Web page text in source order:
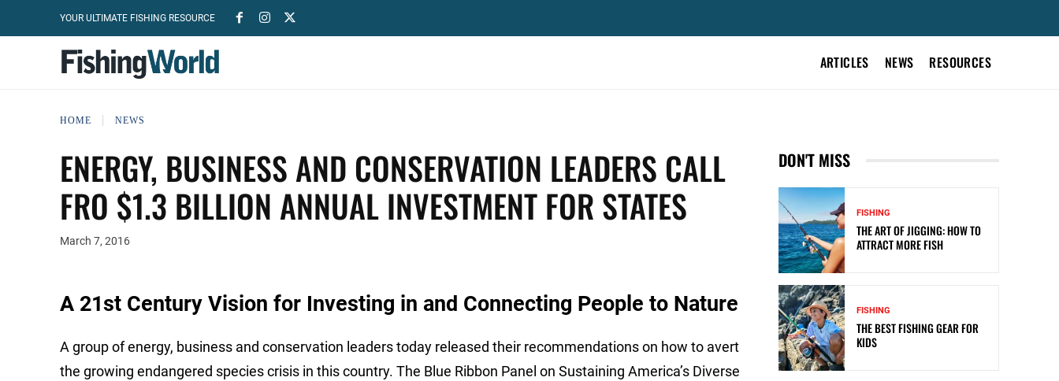
YOUR ULTIMATE FISHING RESOURCE
ARTICLES NEWS RESOURCES
HOME NEWS
ENERGY, BUSINESS AND CONSERVATION LEADERS CALL
FRO $1.3 BILLION ANNUAL INVESTMENT FOR STATES
March 7, 2016
A 21st Century Vision for Investing in and Connecting People to Nature
A group of energy, business and conservation leaders today released their recommendations on how to avert
the growing endangered species crisis in this country. The Blue Ribbon Panel on Sustaining America’s Diverse
DON'T MISS
FISHING
THE ART OF JIGGING: HOW TO
ATTRACT MORE FISH
FISHING
THE BEST FISHING GEAR FOR
KIDS